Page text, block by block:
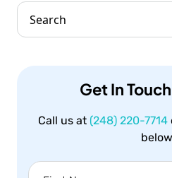
Get In
Call us at (248) 220-7714